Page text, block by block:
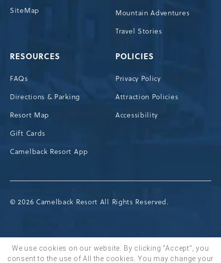
SiteMap
Mountain Adventures
Travel Stories
RESOURCES
FAQs
Directions & Parking
Resort Map
Gift Cards
Camelback Resort App
POLICIES
Privacy Policy
Attraction Policies
Accessibility
© 2026 Camelback Resort All Rights Reserved.
We use cookies on our website. By clicking "Accept", you
consent to the use of All the cookies. You may change your